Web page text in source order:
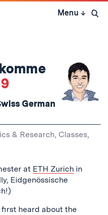
Menu ↓ Open
German
& Research, Classes,
at ETH Zurich in
Eidgenössische
heard about the